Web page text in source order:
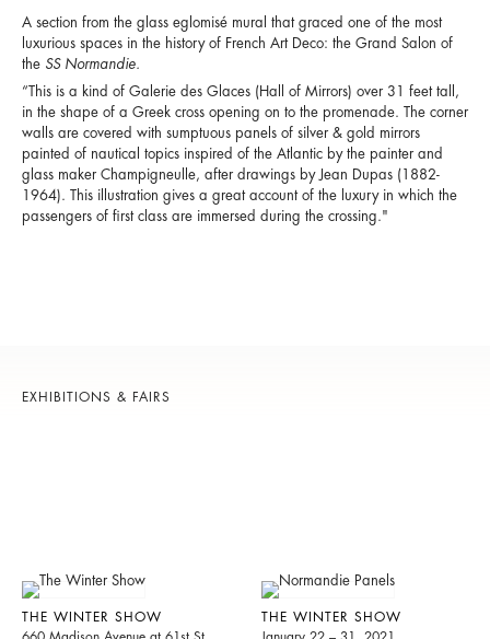
A section from the glass eglomisé mural that graced one of the most
luxurious spaces in the history of French Art Deco: the Grand Salon of
the SS Normandie.
“This is a kind of Galerie des Glaces (Hall of Mirrors) over 31 feet tall,
in the shape of a Greek cross opening on to the promenade. The corner
walls are covered with sumptuous panels of silver & gold mirrors
painted of nautical topics inspired of the Atlantic by the painter and
glass maker Champigneulle, after drawings by Jean Dupas (1882-
1964). This illustration gives a great account of the luxury in which the
passengers of first class are immersed during the crossing."
EXHIBITIONS & FAIRS
THE WINTER SHOW
THE WINTER SHOW